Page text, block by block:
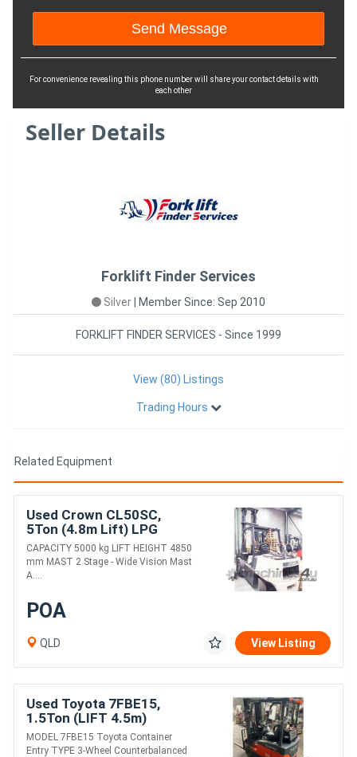
For convenience revealing this phone number will share your contact details with
each other
Seller Details
Forklift Finder Services
Silver Member Since: Sep 2010
FORKLIFT FINDER SERVICES - Since 1999
View (80) Listings
Trading Hours
Related Equipment
Used Crown CL50SC,
5Ton (4.8m Lift) LPG
Forklift
CAPACITY 5000 kg LIFT HEIGHT 4850
mm MAST 2 Stage - Wide Vision Mast
A....
POA
QLD View Listing
Used Toyota 7FBE15,
1.5Ton (LIFT 4.5m)
Container Entry, Electric
Forklift
MODEL 7FBE15 Toyota Container
Entry TYPE 3-Wheel Counterbalanced